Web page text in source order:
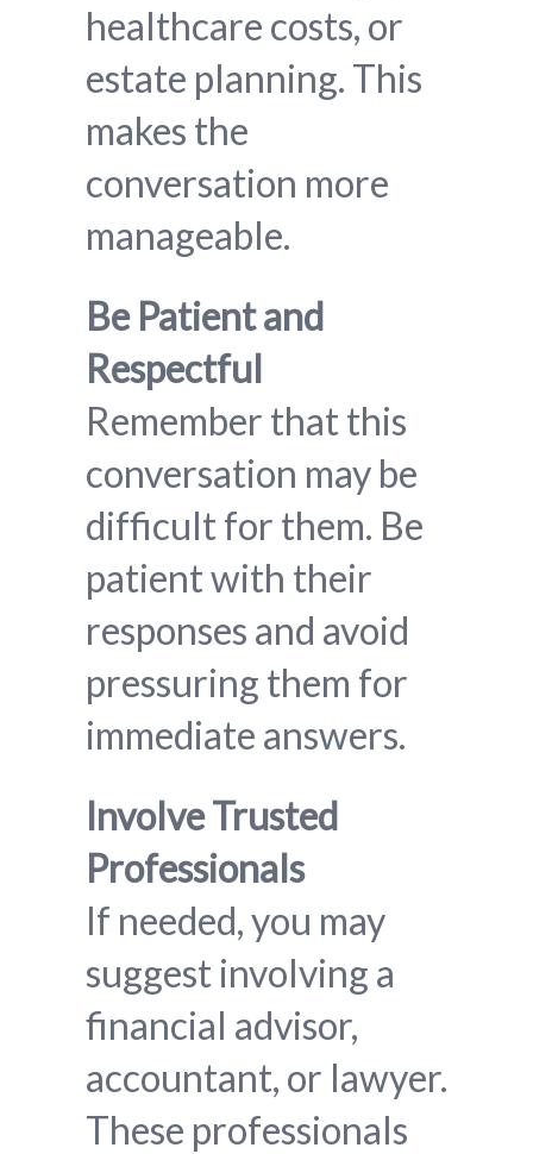
healthcare costs, or
estate planning. This
makes the
conversation more
manageable.
Be Patient and
Respectful
Remember that this
conversation may be
difficult for them. Be
patient with their
responses and avoid
pressuring them for
immediate answers.
Involve Trusted
Professionals
If needed, you may
suggest involving a
financial advisor,
accountant, or lawyer.
These professionals